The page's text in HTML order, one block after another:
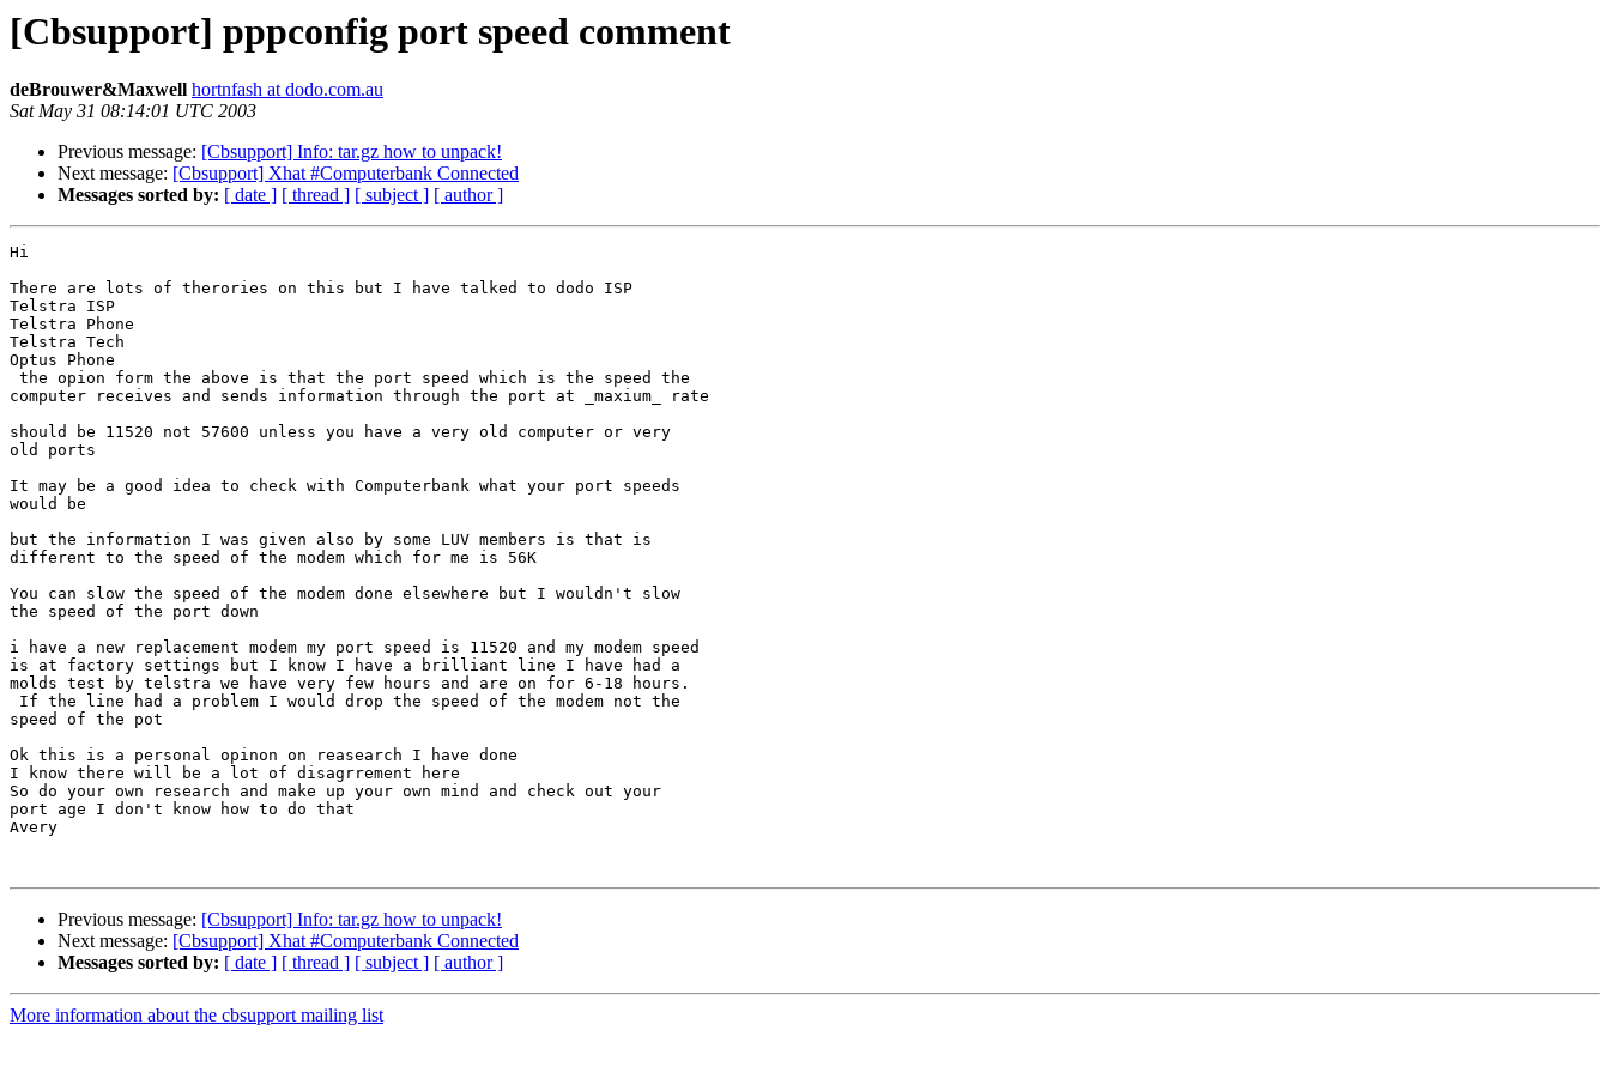
[Cbsupport] pppconfig port speed comment
deBrouwer&Maxwell hortnfash at dodo.com.au
Sat May 31 08:14:01 UTC 2003
Previous message: [Cbsupport] Info: tar.gz how to unpack!
Next message: [Cbsupport] Xhat #Computerbank Connected
Messages sorted by: [ date ] [ thread ] [ subject ] [ author ]
Hi
There are lots of therories on this but I have talked to dodo ISP
Telstra ISP
Telstra Phone
Telstra Tech
Optus Phone
the opion form the above is that the port speed which is the speed the
computer receives and sends information through the port at _maxium_ rate
should be 11520 not 57600 unless you have a very old computer or very
old ports
It may be a good idea to check with Computerbank what your port speeds
would be
but the information I was given also by some LUV members is that is
different to the speed of the modem which for me is 56K
You can slow the speed of the modem done elsewhere but I wouldn't slow
the speed of the port down
i have a new replacement modem my port speed is 11520 and my modem speed
is at factory settings but I know I have a brilliant line I have had a
molds test by telstra we have very few hours and are on for 6-18 hours.
If the line had a problem I would drop the speed of the modem not the
speed of the pot
Ok this is a personal opinon on reasearch I have done
I know there will be a lot of disagrrement here
So do your own research and make up your own mind and check out your
port age I don't know how to do that
Avery
Previous message: [Cbsupport] Info: tar.gz how to unpack!
Next message: [Cbsupport] Xhat #Computerbank Connected
Messages sorted by: [ date ] [ thread ] [ subject ] [ author ]
More information about the cbsupport mailing list